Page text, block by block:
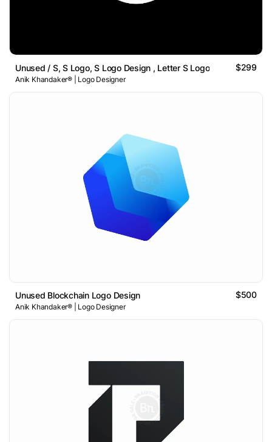
Unused / S, S Logo, S Logo Design , Letter S Logo $299
Anik Khandaker® | Logo Designer
Unused Blockchain Logo Design $500
Anik Khandaker® | Logo Designer